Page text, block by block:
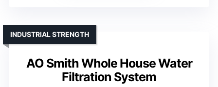
AO Smith Whole House Water
Filtration System
INDUSTRIAL STRENGTH